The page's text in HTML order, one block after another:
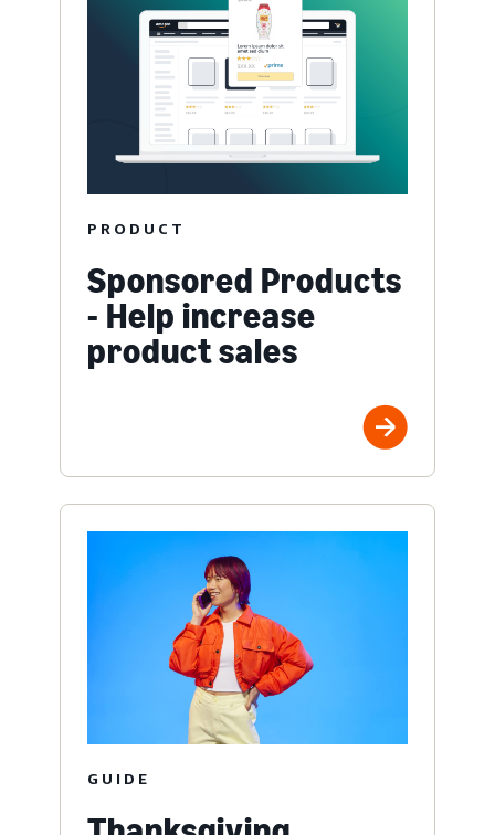
PRODUCT
Sponsored Products
- Help increase
product sales
GUIDE